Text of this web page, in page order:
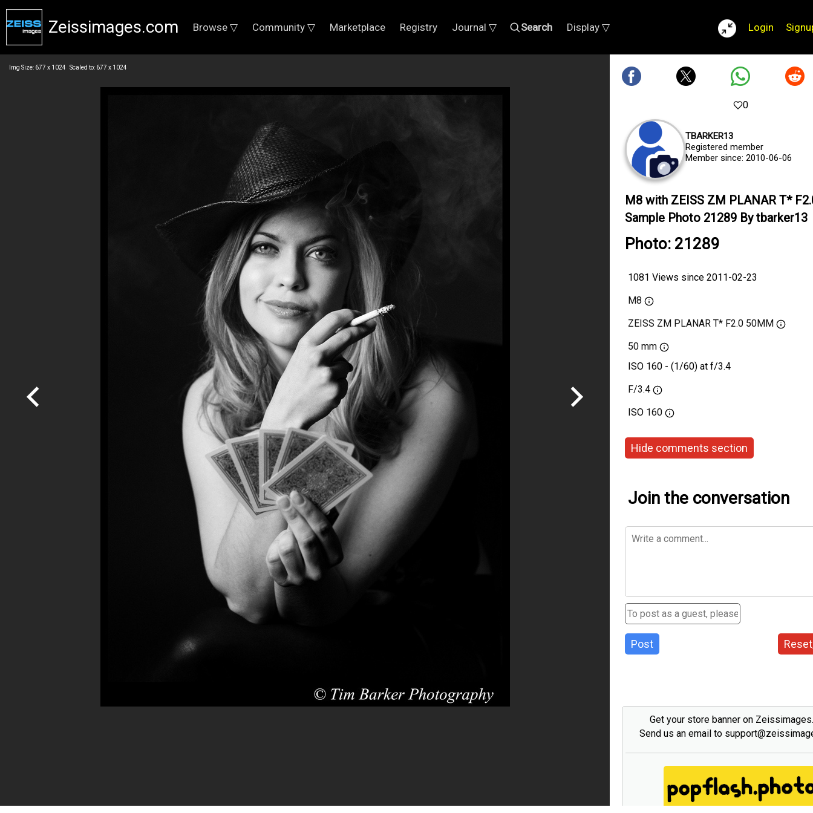
Zeissimages.com Browse ▽ Community ▽ Marketplace Registry Journal ▽ Search Display ▽ Login
Img Size: 677 x 1024 Scaled to: 677 x 1024
0
TBARKER13
Registered member
Member since: 2010-06-06
M8 with ZEISS ZM PLANAR T*
Sample Photo 21289 By tbarker13
Photo: 21289
1081 Views since 2011-02-23
M8
ZEISS ZM PLANAR T* F2.0 50MM
50 mm
ISO 160 - (1/60) at f/3.4
F/3.4
ISO 160
Hide comments section
Join the conversation
Post
Get your store banner on
Send us an email to